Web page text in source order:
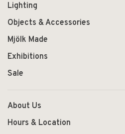
Lighting
Objects & Accessories
Mjölk Made
Exhibitions
Sale
About Us
Hours & Location